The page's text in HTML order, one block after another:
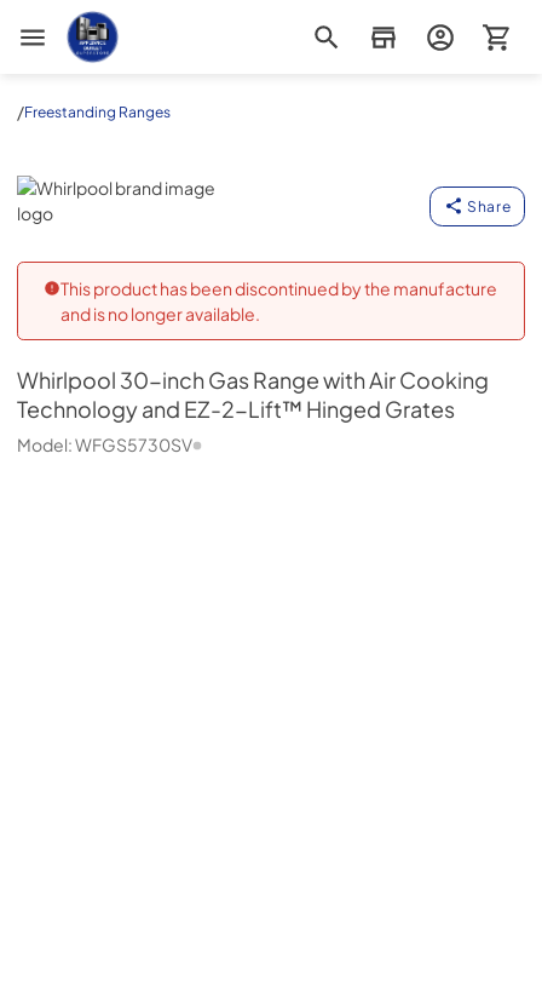
Appliance Outlet Superstore
/Freestanding Ranges
Whirlpool
Share
This product has been discontinued by the manufacture
and is no longer available.
Whirlpool 30-inch Gas Range with Air Cooking
Technology and EZ-2-Lift™ Hinged Grates
Model:WFGS5730SV